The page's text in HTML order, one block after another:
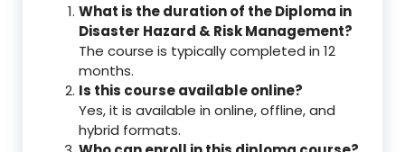
What is the duration of the Diploma in
Disaster Hazard & Risk Management?
The course is typically completed in 12
months.
Is this course available online?
Yes, it is available in online, offline, and
hybrid formats.